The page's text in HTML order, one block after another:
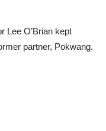
Lee O’Brian kept
partner, Pokwang.